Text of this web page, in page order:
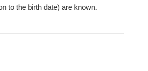
to the birth date) are known.